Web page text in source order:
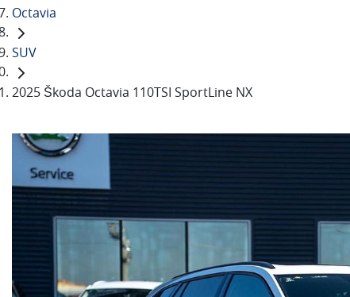
Octavia
SUV
2025 Škoda Octavia 110TSI SportLine NX